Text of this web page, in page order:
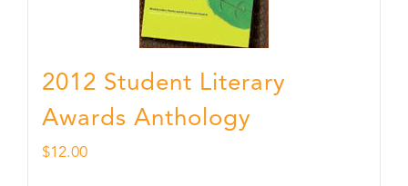
2012 Student Literary
Awards Anthology
$12.00